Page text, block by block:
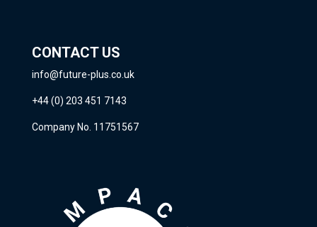
CONTACT US
info@future-plus.co.uk
+44 (0) 203 451 7143
Company No. 11751567